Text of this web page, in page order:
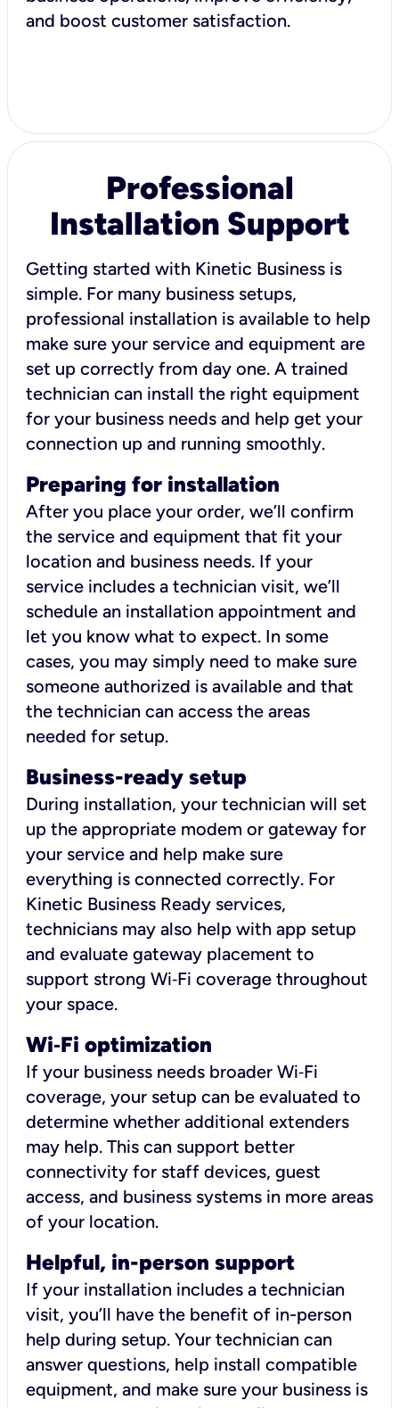
and boost customer satisfaction.
Professional
Installation Support
Getting started with Kinetic Business is
simple. For many business setups,
professional installation is available to help
make sure your service and equipment are
set up correctly from day one. A trained
technician can install the right equipment
for your business needs and help get your
connection up and running smoothly.
Preparing for installation
After you place your order, we’ll confirm
the service and equipment that fit your
location and business needs. If your
service includes a technician visit, we’ll
schedule an installation appointment and
let you know what to expect. In some
cases, you may simply need to make sure
someone authorized is available and that
the technician can access the areas
needed for setup.
Business-ready setup
During installation, your technician will set
up the appropriate modem or gateway for
your service and help make sure
everything is connected correctly. For
Kinetic Business Ready services,
technicians may also help with app setup
and evaluate gateway placement to
support strong Wi‑Fi coverage throughout
your space.
Wi‑Fi optimization
If your business needs broader Wi‑Fi
coverage, your setup can be evaluated to
determine whether additional extenders
may help. This can support better
connectivity for staff devices, guest
access, and business systems in more areas
of your location.
Helpful, in-person support
If your installation includes a technician
visit, you’ll have the benefit of in-person
help during setup. Your technician can
answer questions, help install compatible
equipment, and make sure your business is